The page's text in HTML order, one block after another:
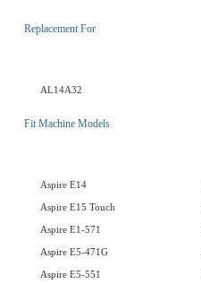
Replacement For
AL14A32
Fit Machine Models
Aspire E14
Aspire E15 Touch
Aspire E1-571
Aspire E5-471G
Aspire E5-551